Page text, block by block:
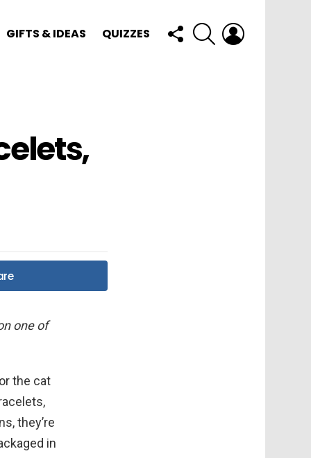
GIFTS & IDEAS QUIZZES
FOLLOW
US
SEARCH
one of
the cat
they’re
in